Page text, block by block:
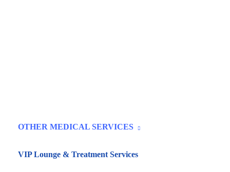
OTHER MEDICAL SERVICES
VIP Lounge & Treatment Services